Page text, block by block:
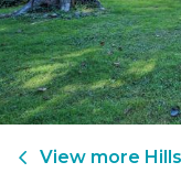
View more